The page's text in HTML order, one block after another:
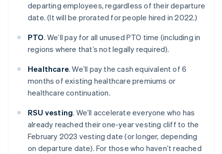
departing employees, regardless of their departure
date. (It will be prorated for people hired in 2022.)
PTO. We’ll pay for all unused PTO time (including in
regions where that’s not legally required).
Healthcare. We’ll pay the cash equivalent of 6
months of existing healthcare premiums or
healthcare continuation.
RSU vesting. We’ll accelerate everyone who has
already reached their one-year vesting cliff to the
February 2023 vesting date (or longer, depending
on departure date). For those who haven’t reached